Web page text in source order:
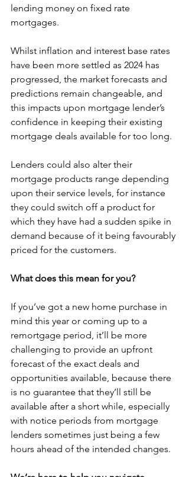
lending money on fixed rate
mortgages.
Whilst inflation and interest base rates
have been more settled as 2024 has
progressed, the market forecasts and
predictions remain changeable, and
this impacts upon mortgage lender’s
confidence in keeping their existing
mortgage deals available for too long.
Lenders could also alter their
mortgage products range depending
upon their service levels, for instance
they could switch off a product for
which they have had a sudden spike in
demand because of it being favourably
priced for the customers.
What does this mean for you?
If you’ve got a new home purchase in
mind this year or coming up to a
remortgage period, it’ll be more
challenging to provide an upfront
forecast of the exact deals and
opportunities available, because there
is no guarantee that they’ll still be
available after a short while, especially
with notice periods from mortgage
lenders sometimes just being a few
hours ahead of the intended changes.